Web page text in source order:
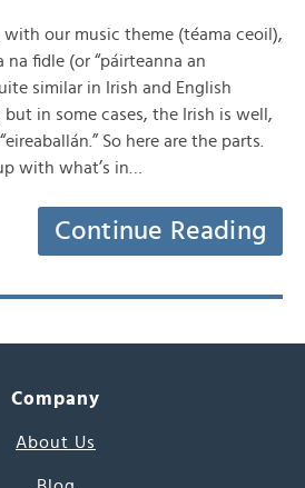
our music theme (téama ceoil),
na fidle (or “páirteanna an
similar in Irish and English
but in some cases, the Irish is well,
So here are the parts.
with what’s in…
Continue Reading
Company
About Us